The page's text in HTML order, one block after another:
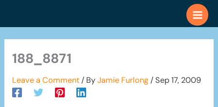
188_8871
Leave a Comment / ByJamie Furlong /Sep 17, 2009